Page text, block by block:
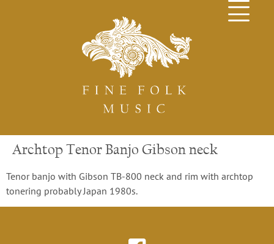
Archtop Tenor Banjo Gibson neck
Tenor banjo with Gibson TB-800 neck and rim with archtop
tonering probably Japan 1980s.